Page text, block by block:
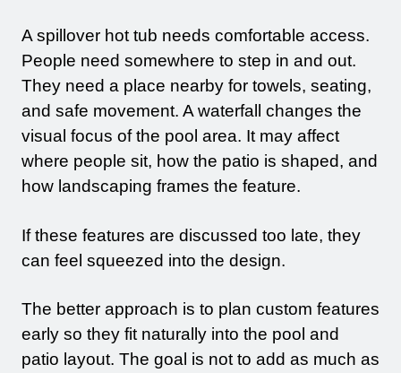
A spillover hot tub needs comfortable access.
People need somewhere to step in and out.
They need a place nearby for towels, seating,
and safe movement. A waterfall changes the
visual focus of the pool area. It may affect
where people sit, how the patio is shaped, and
how landscaping frames the feature.
If these features are discussed too late, they
can feel squeezed into the design.
The better approach is to plan custom features
early so they fit naturally into the pool and
patio layout. The goal is not to add as much as